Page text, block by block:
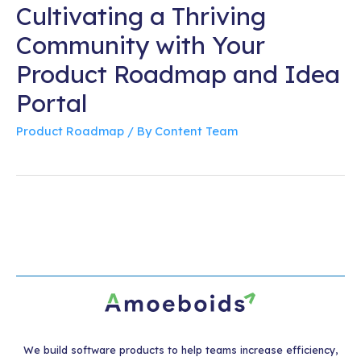
Cultivating a Thriving
Community with Your
Product Roadmap and Idea
Portal
Product Roadmap / By Content Team
We build software products to help teams increase efficiency,